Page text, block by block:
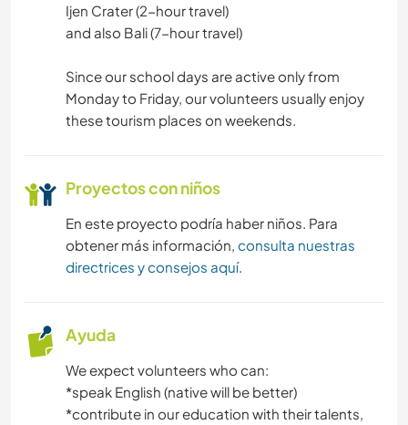
Ijen Crater (2-hour travel)
and also Bali (7-hour travel)
Since our school days are active only from
Monday to Friday, our volunteers usually enjoy
these tourism places on weekends.
Proyectos con niños
En este proyecto podría haber niños. Para
obtener más información, consulta nuestras
directrices y consejos aquí.
Ayuda
We expect volunteers who can:
*speak English (native will be better)
*contribute in our education with their talents,